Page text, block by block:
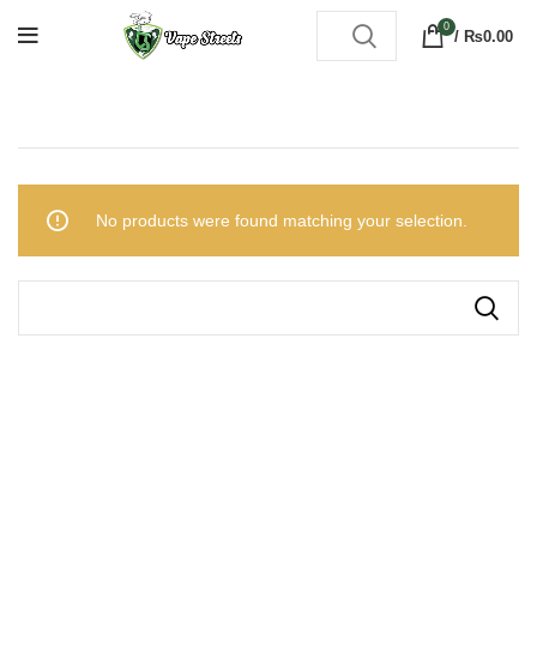
0
/ ₨0.00
No products were found matching your selection.